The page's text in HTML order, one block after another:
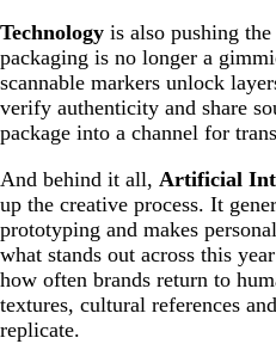
Technology is also pushing
packaging is no longer a
scannable markers unlock
verify authenticity and share
package into a channel for
And behind it all, Artificial
up the creative process. It
prototyping and makes
what stands out across this
how often brands return to
textures, cultural references
replicate.